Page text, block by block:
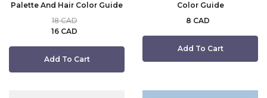
Palette And Hair Color Guide
16 CAD
18 CAD
Add To Cart
Color Guide
8 CAD
Add To Cart